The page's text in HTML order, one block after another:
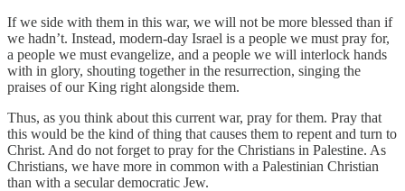
If we side with them in this war, we will not be more blessed than if
we hadn’t. Instead, modern-day Israel is a people we must pray for,
a people we must evangelize, and a people we will interlock hands
with in glory, shouting together in the resurrection, singing the
praises of our King right alongside them.
Thus, as you think about this current war, pray for them. Pray that
this would be the kind of thing that causes them to repent and turn to
Christ. And do not forget to pray for the Christians in Palestine. As
Christians, we have more in common with a Palestinian Christian
than with a secular democratic Jew.